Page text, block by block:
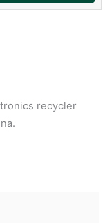
recycler